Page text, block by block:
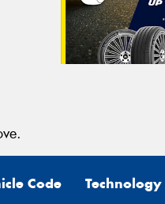
Code Technology